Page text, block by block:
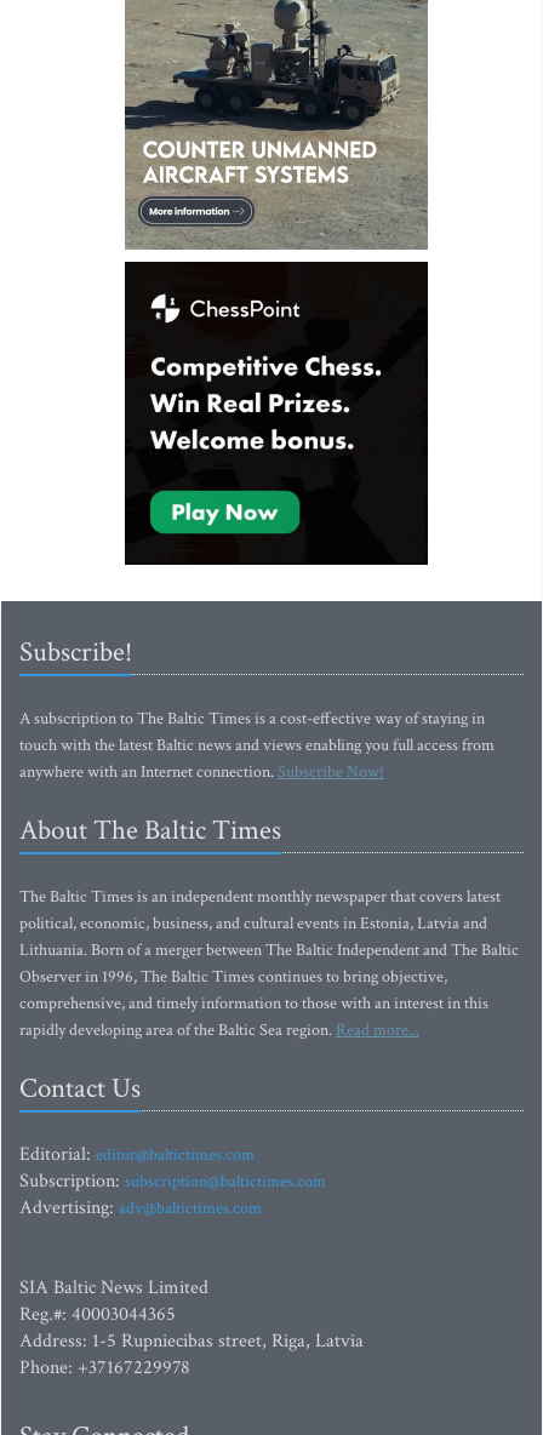
Subscribe!
A subscription to The Baltic Times is a cost-effective way of staying in
touch with the latest Baltic news and views enabling you full access from
anywhere with an Internet connection.Subscribe Now!
About The Baltic Times
The Baltic Times is an independent monthly newspaper that covers latest
political, economic, business, and cultural events in Estonia, Latvia and
Lithuania. Born of a merger between The Baltic Independent and The Baltic
Observer in 1996, The Baltic Times continues to bring objective,
comprehensive, and timely information to those with an interest in this
rapidly developing area of the Baltic Sea region. Read more...
Contact Us
Editorial: editor@baltictimes.com
Subscription: subscription@baltictimes.com
Advertising: adv@baltictimes.com
SIA Baltic News Limited
Reg.#: 40003044365
Address: 1-5 Rupniecibas street, Riga, Latvia
Phone: +37167229978